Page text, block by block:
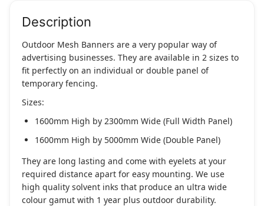
Description
Outdoor Mesh Banners are a very popular way of
advertising businesses. They are available in 2 sizes to
fit perfectly on an individual or double panel of
temporary fencing.
Sizes:
1600mm High by 2300mm Wide (Full Width Panel)
1600mm High by 5000mm Wide (Double Panel)
They are long lasting and come with eyelets at your
required distance apart for easy mounting. We use
high quality solvent inks that produce an ultra wide
colour gamut with 1 year plus outdoor durability.